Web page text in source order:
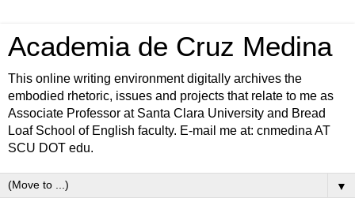
Academia de Cruz Medina
This online writing environment digitally archives the
embodied rhetoric, issues and projects that relate to me as
Associate Professor at Santa Clara University and Bread
Loaf School of English faculty. E-mail me at: cnmedina AT
SCU DOT edu.
▼